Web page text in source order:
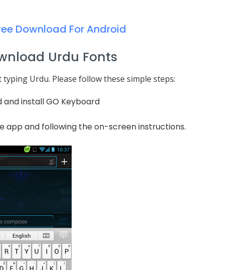
Download For Android
Urdu Fonts
Urdu. Please follow these simple steps:
and install GO Keyboard
app and following the on-screen instructions.